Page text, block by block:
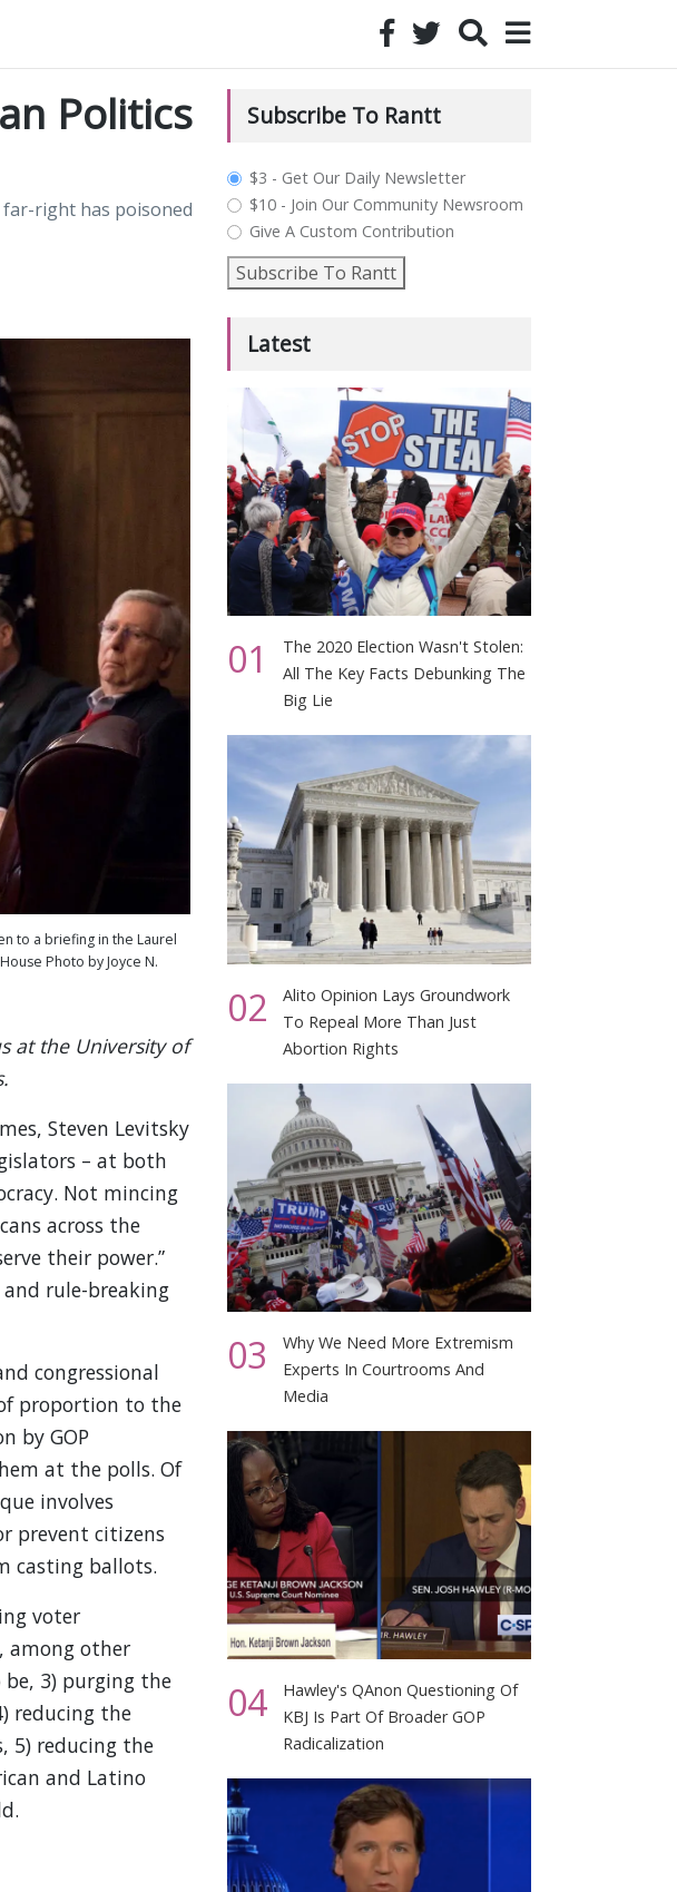
Politics
right has poisoned
to a briefing in the Laurel
Photo by Joyce N.
at the University of
Steven Levitsky
– at both
Not mincing
across the
their power.”
rule-breaking
congressional
proportion to the
by GOP
at the polls. Of
involves
prevent citizens
casting ballots.
voter
among other
3) purging the
reducing the
5) reducing the
and Latino
Subscribe To Rantt
plan_select
$3 - Get Our Daily Newsletter
$10 - Join Our Community Newsroom
Give A Custom Contribution
Subscribe To Rantt
Latest
01
The 2020 Election Wasn't Stolen:
All The Key Facts Debunking The
Big Lie
02
Alito Opinion Lays Groundwork
To Repeal More Than Just
Abortion Rights
03
Why We Need More Extremism
Experts In Courtrooms And
Media
04
Hawley's QAnon Questioning Of
KBJ Is Part Of Broader GOP
Radicalization